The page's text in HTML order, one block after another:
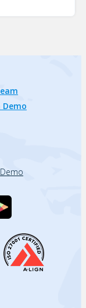
Demo